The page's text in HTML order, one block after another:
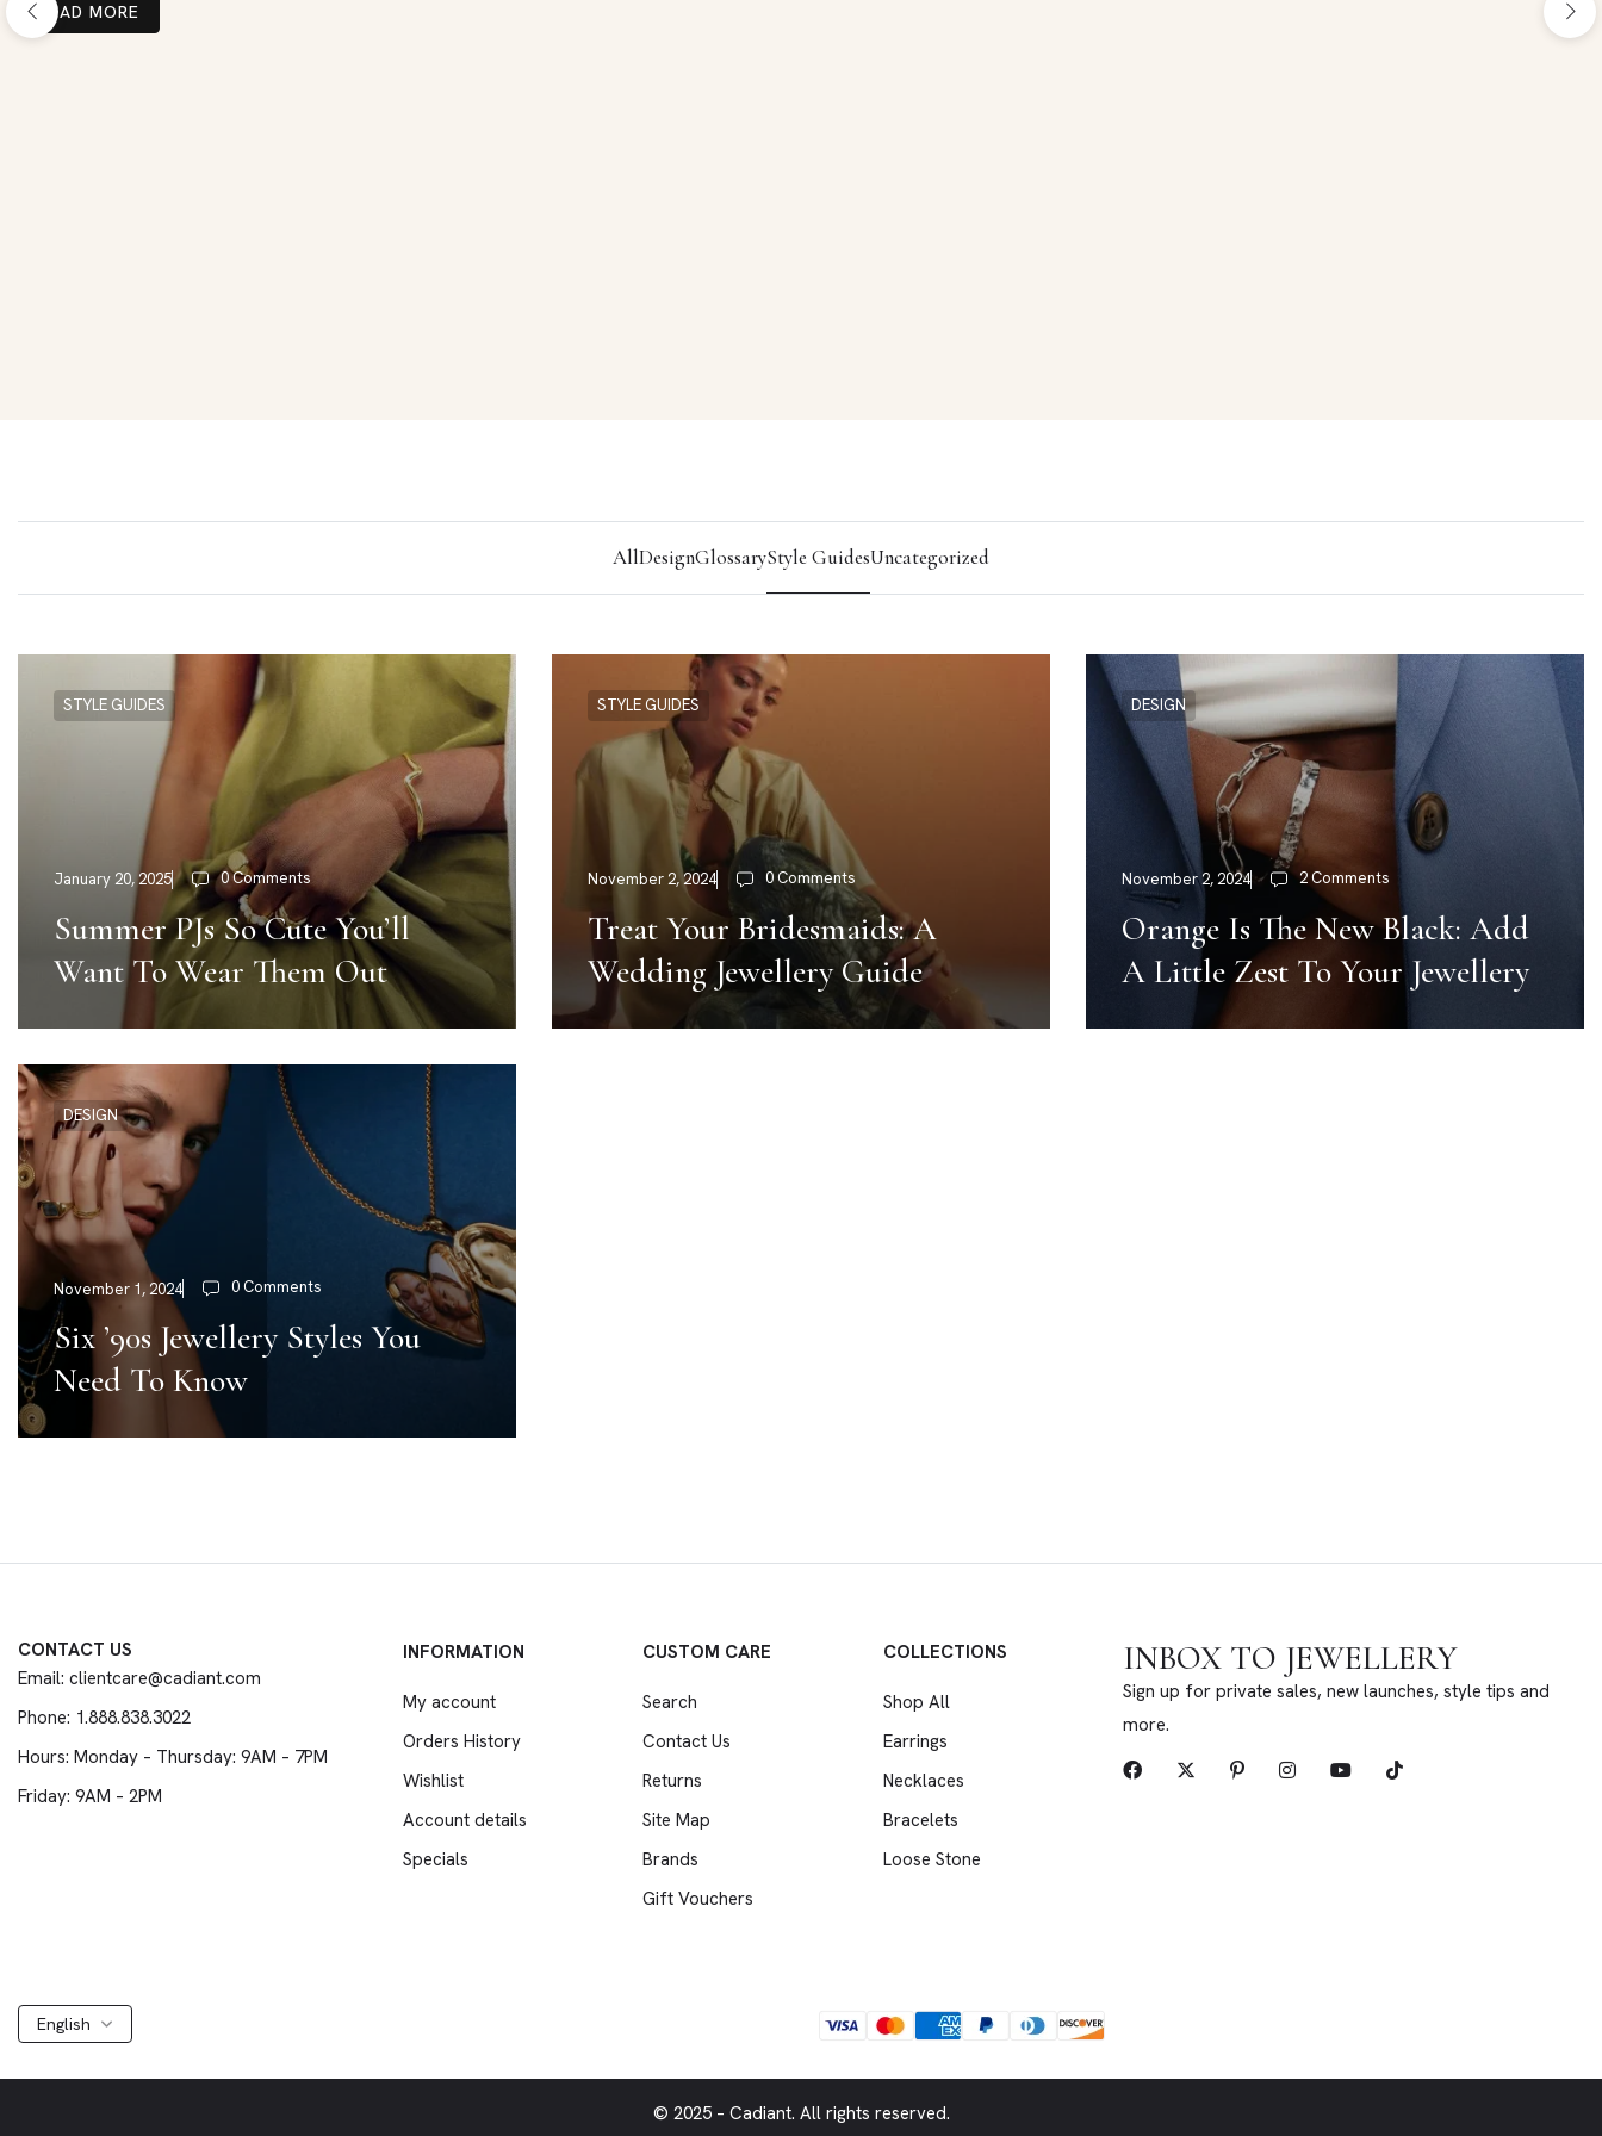
READ MORE
AllDesignGlossaryStyle GuidesUncategorized
STYLE GUIDES
January 20, 2025 0 Comments
Summer PJs So Cute You’ll
Want To Wear Them Out
STYLE GUIDES
November 2, 2024 0 Comments
Treat Your Bridesmaids: A
Wedding Jewellery Guide
DESIGN
November 2, 2024 2 Comments
Orange Is The New Black: Add
A Little Zest To Your Jewellery
DESIGN
November 1, 2024 0 Comments
Six ’90s Jewellery Styles You
Need To Know
CONTACT US
Email: clientcare@cadiant.com
Phone: 1.888.838.3022
Hours: Monday – Thursday: 9AM – 7PM
Friday: 9AM – 2PM
INFORMATION
My account
Orders History
Wishlist
Account details
Specials
CUSTOM CARE
Search
Contact Us
Returns
Site Map
Brands
Gift Vouchers
COLLECTIONS
Shop All
Earrings
Necklaces
Bracelets
Loose Stone
INBOX TO JEWELLERY
Sign up for private sales, new launches, style tips and
more.
English
© 2025 – Cadiant. All rights reserved.